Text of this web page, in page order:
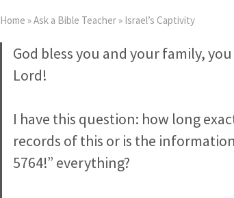
Home »Ask a Bible Teacher» Israel’s Captivity
God bless you and your family,
Lord!
I have this question: how long
records of this or is the
5764!” everything?